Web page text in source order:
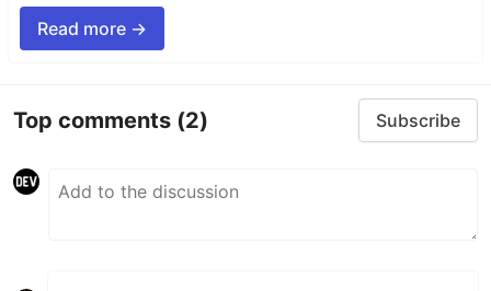
Read more →
Top comments (2) Subscribe